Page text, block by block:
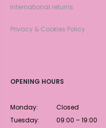
International returns
Privacy & Cookies Policy
OPENING HOURS
Monday: Closed
Tuesday: 09:00 – 19:00